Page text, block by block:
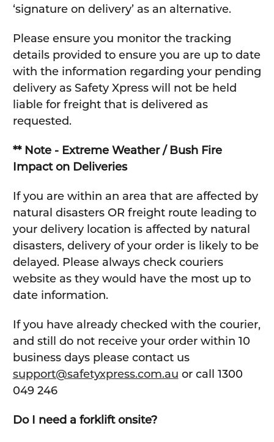
‘signature on delivery’ as an alternative.
Please ensure you monitor the tracking
details provided to ensure you are up to date
with the information regarding your pending
delivery as Safety Xpress will not be held
liable for freight that is delivered as
requested.
** Note - Extreme Weather / Bush Fire
Impact on Deliveries
If you are within an area that are affected by
natural disasters OR freight route leading to
your delivery location is affected by natural
disasters, delivery of your order is likely to be
delayed. Please always check couriers
website as they would have the most up to
date information.
If you have already checked with the courier,
and still do not receive your order within 10
business days please contact us
support@safetyxpress.com.au or call 1300
049 246
Do I need a forklift onsite?